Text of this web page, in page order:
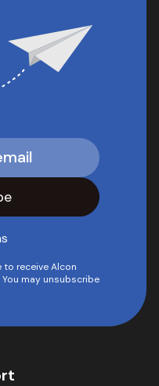
to receive Alcon
may unsubscribe